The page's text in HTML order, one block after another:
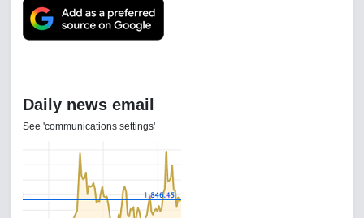
Daily news email
See 'communications settings'